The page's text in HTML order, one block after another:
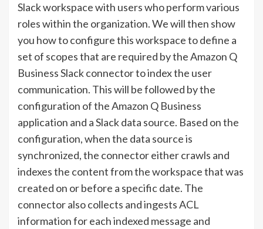
Slack workspace with users who perform various
roles within the organization. We will then show
you how to configure this workspace to define a
set of scopes that are required by the Amazon Q
Business Slack connector to index the user
communication. This will be followed by the
configuration of the Amazon Q Business
application and a Slack data source. Based on the
configuration, when the data source is
synchronized, the connector either crawls and
indexes the content from the workspace that was
created on or before a specific date. The
connector also collects and ingests ACL
information for each indexed message and